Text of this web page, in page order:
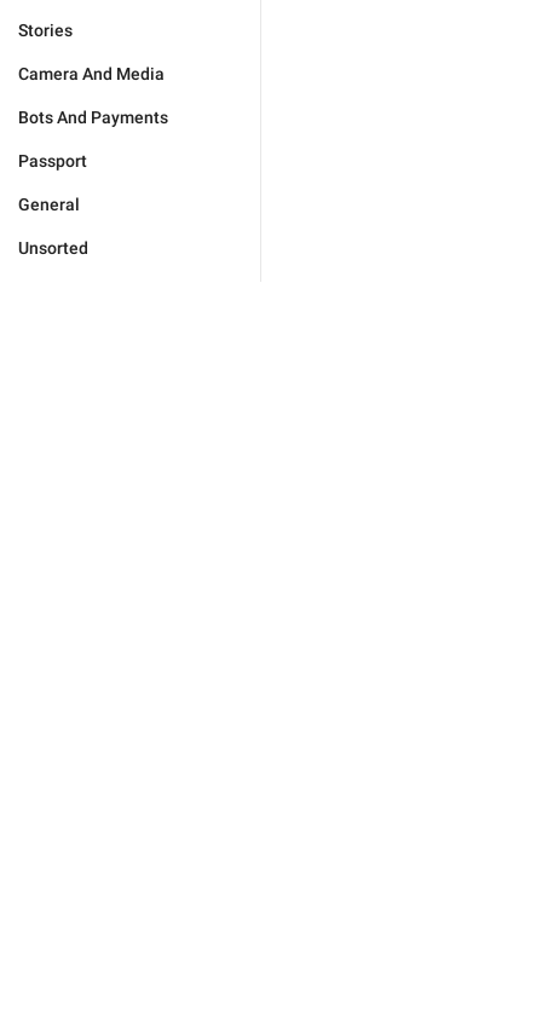
Stories
Camera And Media
Bots And Payments
Passport
General
Unsorted